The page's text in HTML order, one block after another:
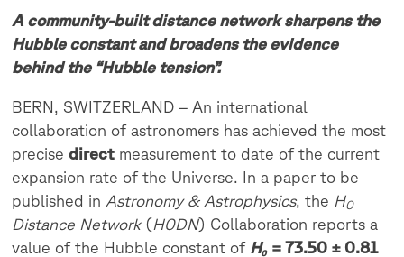
A community-built distance network sharpens the
Hubble constant and broadens the evidence
behind the “Hubble tension”.
BERN, SWITZERLAND – An international
collaboration of astronomers has achieved the most
precisedirect measurement to date of the current
expansion rate of the Universe. In a paper to be
published in Astronomy & Astrophysics, the H0
Distance Network(H0DN) Collaboration reports a
value of the Hubble constant of H₀ = 73.50 ± 0.81